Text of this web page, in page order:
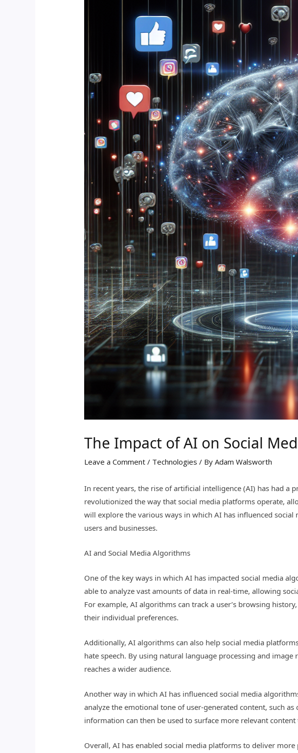
The Impact of AI on Social
Leave a Comment / Technologies / ByAdam Walsworth
In recent years, the rise of artificial intelligence (AI) has had
revolutionized the way that social media platforms operate,
will explore the various ways in which AI has influenced
users and businesses.
AI and Social Media Algorithms
One of the key ways in which AI has impacted social media
able to analyze vast amounts of data in real-time, allowing
For example, AI algorithms can track a user’s browsing
their individual preferences.
Additionally, AI algorithms can also help social media
hate speech. By using natural language processing and
reaches a wider audience.
Another way in which AI has influenced social media
analyze the emotional tone of user-generated content, such
information can then be used to surface more relevant
Overall, AI has enabled social media platforms to deliver